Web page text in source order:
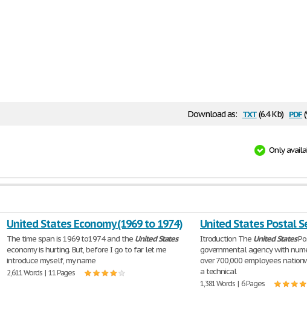
Download as: txt(6.4 Kb) pdf
Only
United States Economy (1969 to 1974)
The time span is 1969 to1974 and the UnitedStates
economy is hurting. But, before I go to far let me
introduce myself, my name
2,611 Words | 11 Pages
United States Postal
Itroduction The UnitedStates
governmental agency with
over 700,000 employees
a technical
1,381 Words | 6 Pages